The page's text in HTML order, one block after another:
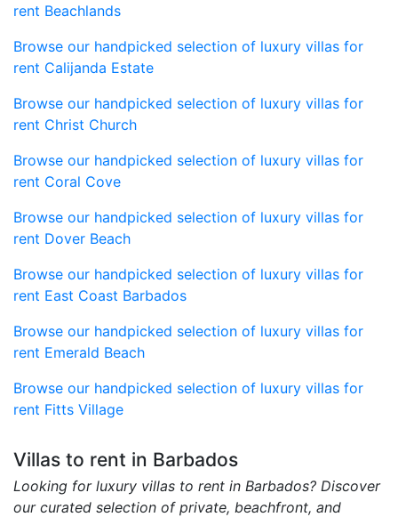
rent Beachlands
Browse our handpicked selection of luxury villas for
rent Calijanda Estate
Browse our handpicked selection of luxury villas for
rent Christ Church
Browse our handpicked selection of luxury villas for
rent Coral Cove
Browse our handpicked selection of luxury villas for
rent Dover Beach
Browse our handpicked selection of luxury villas for
rent East Coast Barbados
Browse our handpicked selection of luxury villas for
rent Emerald Beach
Browse our handpicked selection of luxury villas for
rent Fitts Village
Villas to rent in Barbados
Looking for luxury villas to rent in Barbados? Discover
our curated selection of private, beachfront, and